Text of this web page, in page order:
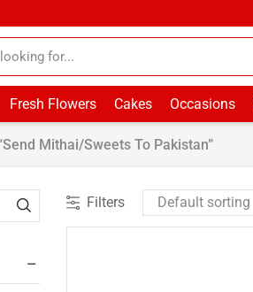
Fresh Flowers Cakes Occasions
Mithai/Sweets To Pakistan”
Filters